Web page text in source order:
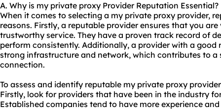
A. Why is my private proxy Provider Reputation Essential?
When it comes to selecting a my private proxy provider,
reasons. Firstly, a reputable provider ensures that you
trustworthy service. They have a proven track record of
perform consistently. Additionally, a provider with a good
strong infrastructure and network, which contributes to a
connection.
To assess and identify reputable my private proxy
Firstly, look for providers that have been in the industry
Established companies tend to have more experience